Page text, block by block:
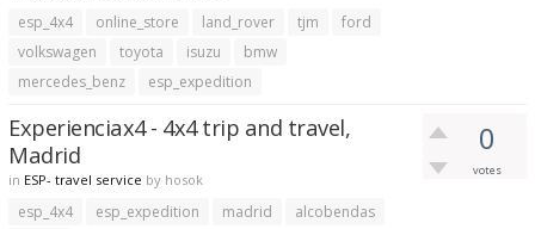
esp_4x4 online_store land_rover tjm
ford
volkswagen
toyota isuzu
bmw
mercedes_benz
esp_expedition
0
votes
Experienciax4 - 4x4 trip and travel,
Madrid
in ESP- travel service by hosok
esp_4x4 esp_expedition madrid
alcobendas